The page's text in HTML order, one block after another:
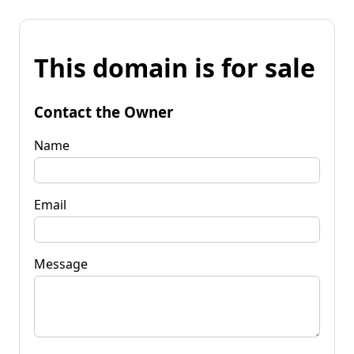
This domain is for sale
Contact the Owner
Name
Email
Message